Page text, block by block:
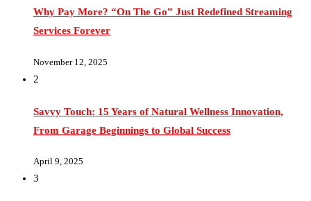
Services Forever
November 12, 2025
From Garage Beginnings to Global Success
April 9, 2025